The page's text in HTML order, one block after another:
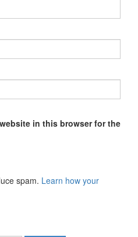
in this browser for the
spam. Learn how your